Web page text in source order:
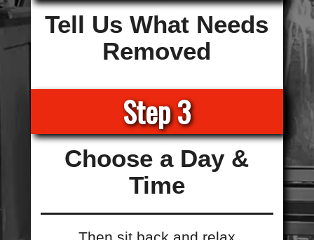
Tell Us What Needs
Removed
Step 3
Choose a Day &
Time